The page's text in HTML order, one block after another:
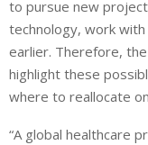
to pursue new
technology, work
earlier. Therefore,
highlight these
where to reallocate
“A global healthcare